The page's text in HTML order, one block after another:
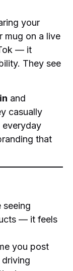
your
mug on a live
— it
They see
and
casually
everyday
that
seeing
— it feels
you post
driving